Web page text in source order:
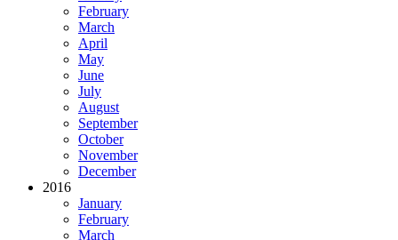
February
March
April
May
June
July
August
September
October
November
December
2016
January
February
March